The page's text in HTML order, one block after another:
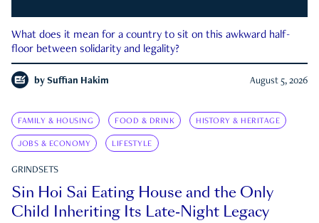
What does it mean for a country to sit on this awkward half-
floor between solidarity and legality?
by Suffian Hakim August 5, 2026
FAMILY & HOUSING FOOD & DRINK HISTORY & HERITAGE
JOBS & ECONOMY LIFESTYLE
GRINDSETS
Sin Hoi Sai Eating House and the Only
Child Inheriting Its Late-Night Legacy